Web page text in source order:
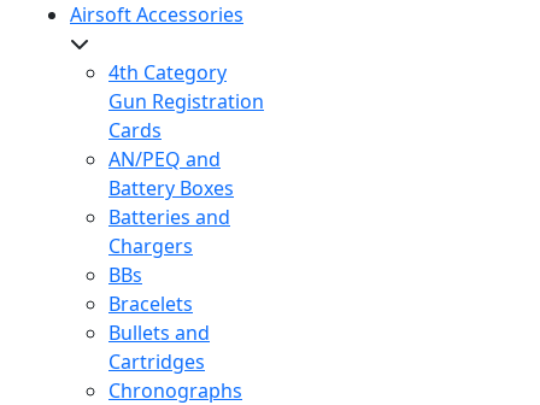
Airsoft Accessories
4th Category
Gun Registration
Cards
AN/PEQ and
Battery Boxes
Batteries and
Chargers
BBs
Bracelets
Bullets and
Cartridges
Chronographs